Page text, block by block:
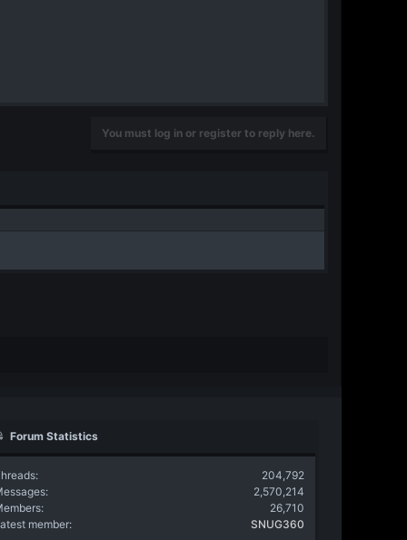
You must log in or register to reply here.
Forum Statistics
204,792
2,570,214
26,710
member
SNUG360